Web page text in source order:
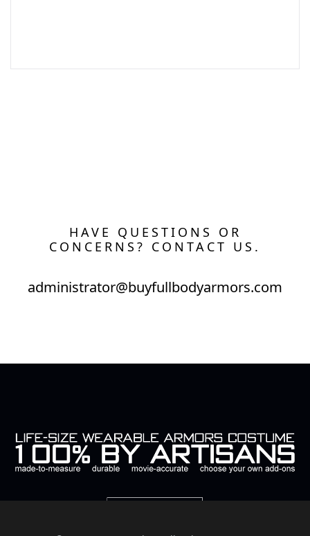
HAVE QUESTIONS OR
CONCERNS? CONTACT US.
administrator@buyfullbodyarmors.com